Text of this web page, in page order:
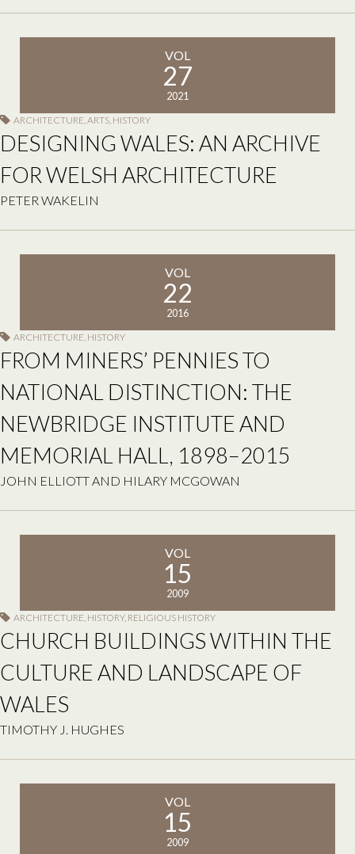
VOL
27
2021
ARCHITECTURE ARTS HISTORY
DESIGNING WALES: AN ARCHIVE
FOR WELSH ARCHITECTURE
PETER WAKELIN
VOL
22
2016
ARCHITECTURE HISTORY
FROM MINERS’ PENNIES TO
NATIONAL DISTINCTION: THE
NEWBRIDGE INSTITUTE AND
MEMORIAL HALL, 1898–2015
JOHN ELLIOTT AND HILARY MCGOWAN
VOL
15
2009
ARCHITECTURE HISTORY, RELIGIOUS HISTORY
CHURCH BUILDINGS WITHIN THE
CULTURE AND LANDSCAPE OF
WALES
TIMOTHY J. HUGHES
VOL
15
2009